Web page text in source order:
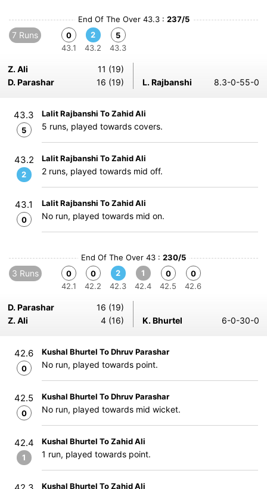
End Of The Over 43.3 : 237/5
7 Runs
0
43.1
2
43.2
5
43.3
Z. Ali
11 (19)
D. Parashar
16 (19) L. Rajbanshi 8.3-0-55-0
43.3
5
Lalit Rajbanshi To Zahid Ali
5 runs, played towards covers.
43.2
2
Lalit Rajbanshi To Zahid Ali
2 runs, played towards mid off.
43.1
0
Lalit Rajbanshi To Zahid Ali
No run, played towards mid on.
End Of The Over 43 : 230/5
3 Runs
0
42.1
0
42.2
2
42.3
1
42.4
0
42.5
0
42.6
D. Parashar
16 (19)
Z. Ali
4 (16) K. Bhurtel 6-0-30-0
42.6
0
Kushal Bhurtel To Dhruv Parashar
No run, played towards point.
42.5
0
Kushal Bhurtel To Dhruv Parashar
No run, played towards mid wicket.
42.4
1
Kushal Bhurtel To Zahid Ali
1 run, played towards point.
Kushal Bhurtel To Zahid Ali